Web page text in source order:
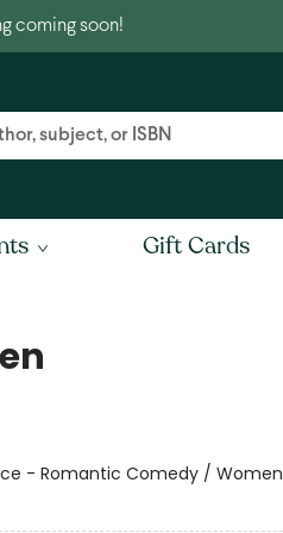
coming soon!
Gift Cards
- Romantic Comedy / Women